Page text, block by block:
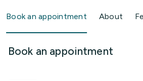
Book an appointment About
Book an appointment